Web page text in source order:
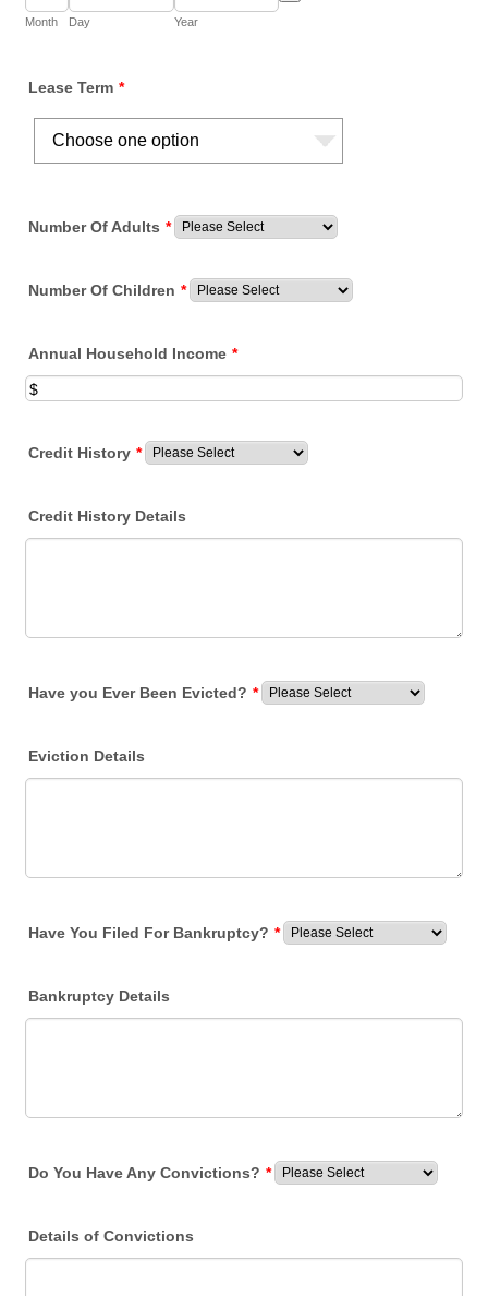
Month Day Year
Date Picker Icon
Lease Term *
Number Of Adults *
Number Of Children *
Annual Household Income *
Credit History *
Credit History Details
Have you Ever Been Evicted? *
Eviction Details
Have You Filed For Bankruptcy? *
Bankruptcy Details
Do You Have Any Convictions? *
Details of Convictions